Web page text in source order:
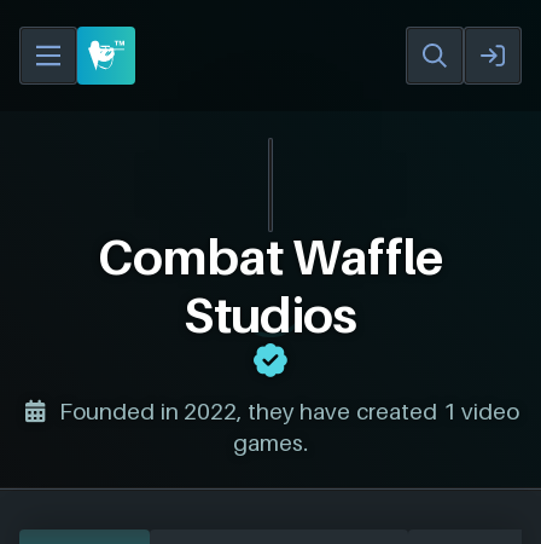
Combat Waffle
Studios
Founded in 2022, they have created 1 video
games.